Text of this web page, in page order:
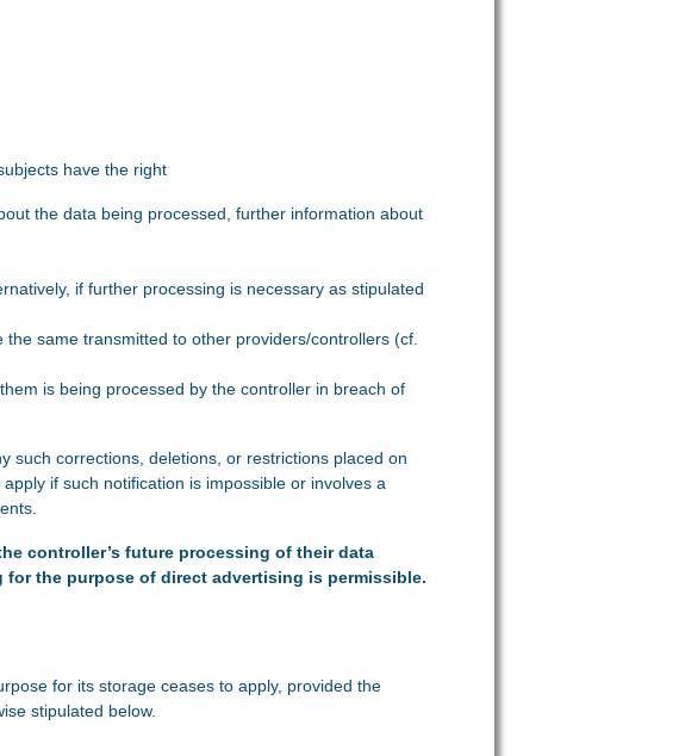
have the right
the data being processed, further information about
if further processing is necessary as stipulated
same transmitted to other providers/controllers (cf.
is being processed by the controller in breach of
such corrections, deletions, or restrictions placed on
if such notification is impossible or involves a
controller’s future processing of their data
for the purpose of direct advertising is permissible.
for its storage ceases to apply, provided the
stipulated below.